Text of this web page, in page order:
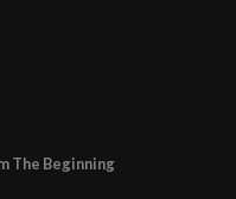
The Beginning